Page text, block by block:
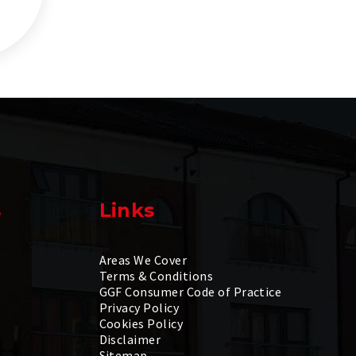
Links
Areas We Cover
Terms & Conditions
GGF Consumer Code of Practice
Privacy Policy
Cookies Policy
Disclaimer